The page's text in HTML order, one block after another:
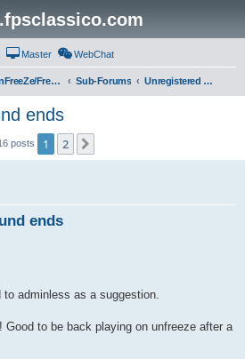
Master WebChat
UnFreeZe/FreeFUn/glacius Game Servers Sub-Forums Unregistered Guest
ends
posts 1 2
ends
adminless as a suggestion.
Good to be back playing on unfreeze after a